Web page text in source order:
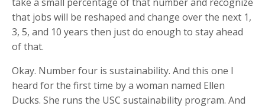
that jobs will be reshaped and change over the next 1,
3, 5, and 10 years then just do enough to stay ahead
of that.
Okay. Number four is sustainability. And this one I
heard for the first time by a woman named Ellen
Ducks. She runs the USC sustainability program. And